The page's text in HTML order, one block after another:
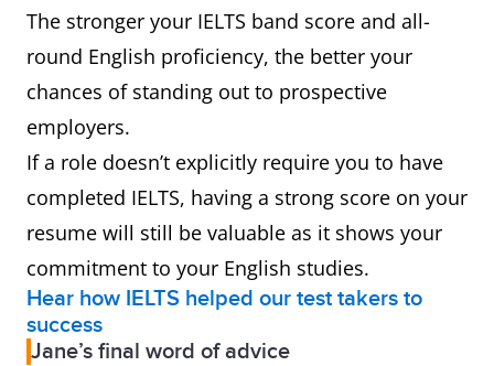
The stronger your IELTS band score and all-
round English proficiency, the better your
chances of standing out to prospective
employers.
If a role doesn’t explicitly require you to have
completed IELTS, having a strong score on your
resume will still be valuable as it shows your
commitment to your English studies.
Hear how IELTS helped our test takers to
success
Jane’s final word of advice